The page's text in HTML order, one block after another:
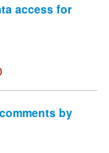
access for
by